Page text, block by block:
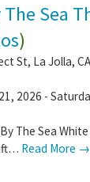
The Sea
)
St, La Jolla, CA
2026 -
The Sea
Read More →